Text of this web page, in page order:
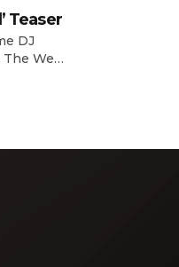
Teaser
DJ
The We
Khaled